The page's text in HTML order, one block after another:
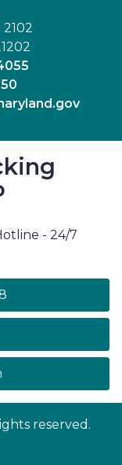
- 24/7
on human
reserved.